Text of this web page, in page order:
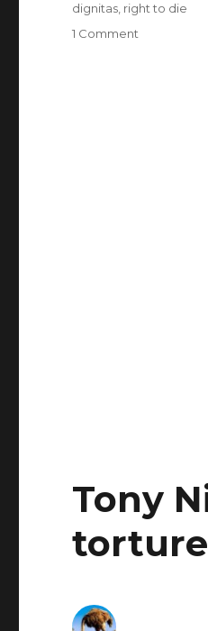
dignitas right to die
1 Comment
months
of
dying
Tony